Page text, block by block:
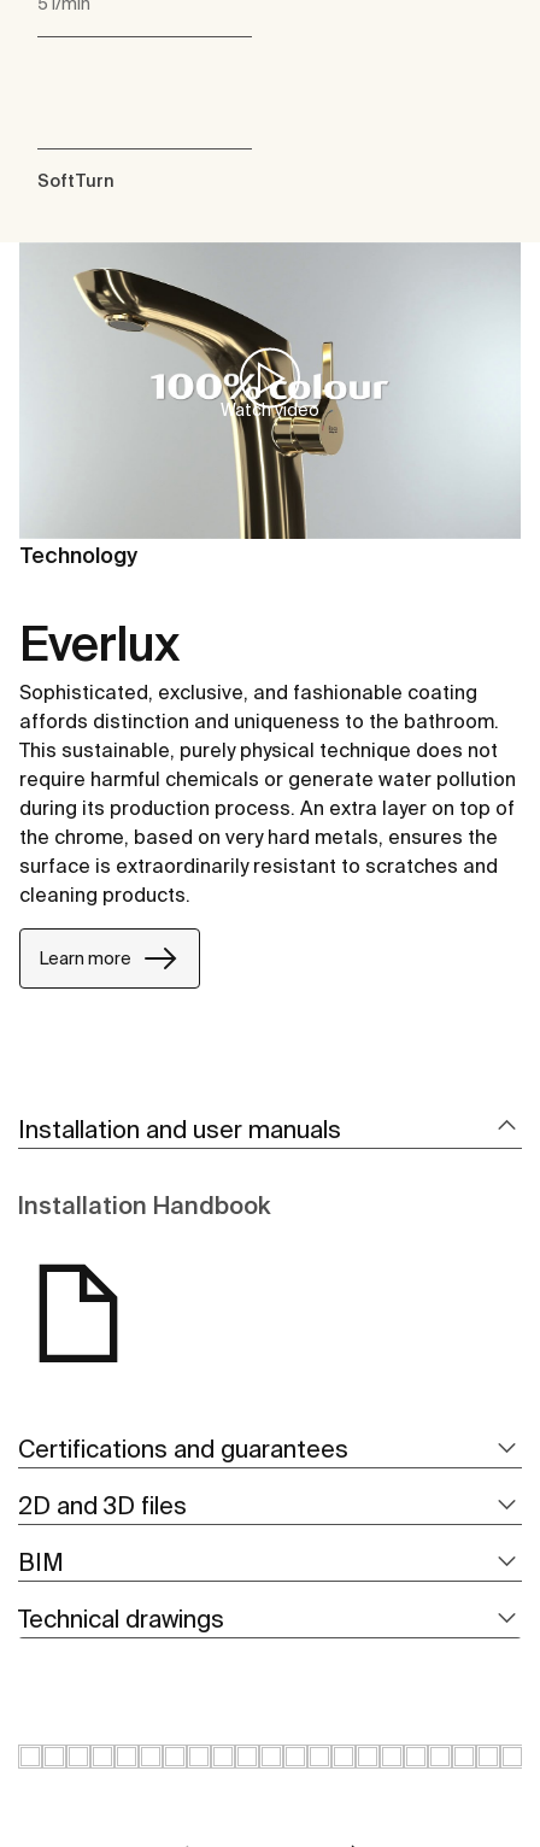
SoftTurn
Technology
Everlux
Sophisticated, exclusive, and fashionable coating
affords distinction and uniqueness to the bathroom.
This sustainable, purely physical technique does not
require harmful chemicals or generate water pollution
during its production process. An extra layer on top of
the chrome, based on very hard metals, ensures the
surface is extraordinarily resistant to scratches and
cleaning products.
Learn more
Watch video
Installation and user manuals
Installation Handbook
Certifications and guarantees
2D and 3D files
BIM
Technical drawings